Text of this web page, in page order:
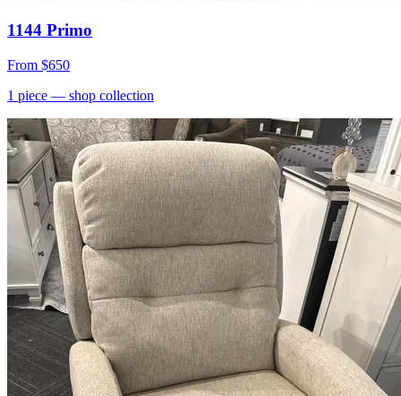
1144 Primo
From $650
1 piece — shop collection